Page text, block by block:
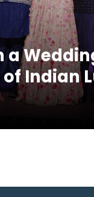
a
Indian